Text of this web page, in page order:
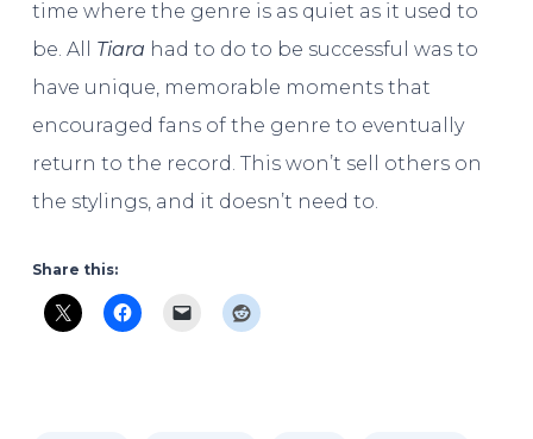
time where the genre is as quiet as it used to
be. All Tiara had to do to be successful was to
have unique, memorable moments that
encouraged fans of the genre to eventually
return to the record. This won’t sell others on
the stylings, and it doesn’t need to.
Share this: